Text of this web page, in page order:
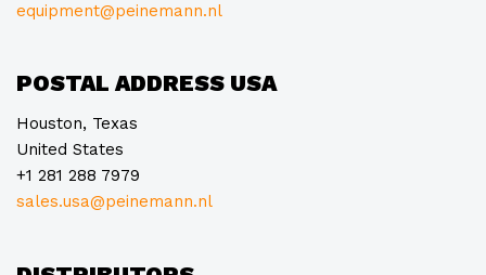
equipment@peinemann.nl
POSTAL ADDRESS USA
Houston, Texas
United States
+1 281 288 7979
sales.usa@peinemann.nl